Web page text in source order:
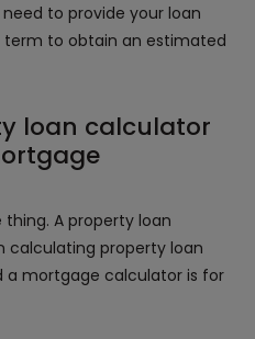
to provide your loan
to obtain an estimated
loan calculator
A property loan
calculating property loan
a mortgage calculator is for